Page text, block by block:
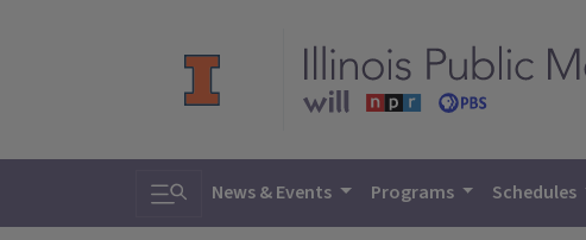
Toggle search
News & Events Programs Schedules